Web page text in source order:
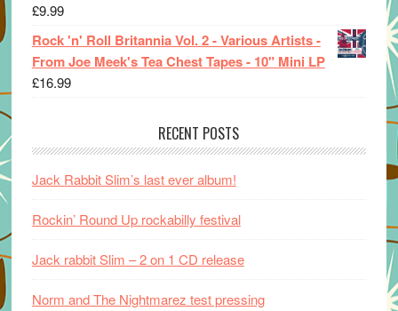
£9.99
Rock 'n' Roll Britannia Vol. 2 - Various Artists -
From Joe Meek's Tea Chest Tapes - 10" Mini LP
£16.99
RECENT POSTS
Jack Rabbit Slim’s last ever album!
Rockin’ Round Up rockabilly festival
Jack rabbit Slim – 2 on 1 CD release
Norm and The Nightmarez test pressing